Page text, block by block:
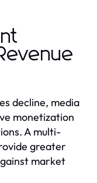
decline, media
monetization
A multi-
greater
market